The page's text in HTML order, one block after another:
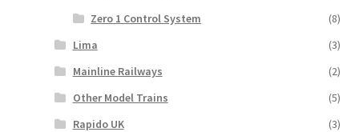
Zero 1 Control System
(8)
Lima
(3)
Mainline Railways
(2)
Other Model Trains
(5)
Rapido UK
(3)